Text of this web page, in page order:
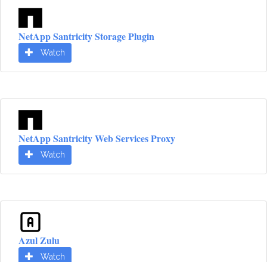
NetApp Santricity Storage Plugin
Watch
NetApp Santricity Web Services Proxy
Watch
Azul Zulu
Watch